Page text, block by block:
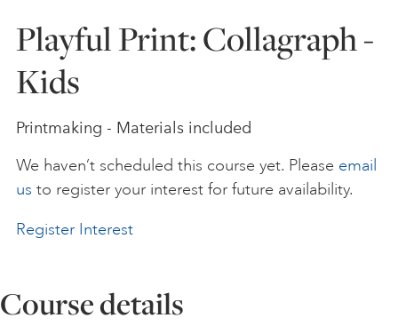
YOUNG ARTISTS
GIFT VOUCHERS
ART HOLIDAYS
STUDIO JOURNAL
Playful Print: Collagraph -
Kids
Printmaking - Materials included
We haven’t scheduled this course yet. Please email
us to register your interest for future availability.
Register Interest
Course details